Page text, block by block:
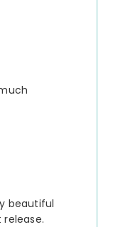
beautiful